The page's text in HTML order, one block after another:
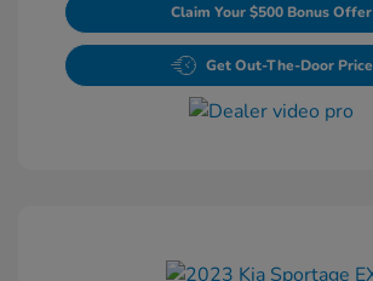
Claim Your $500 Bonus Offer
Get Out-The-Door Price